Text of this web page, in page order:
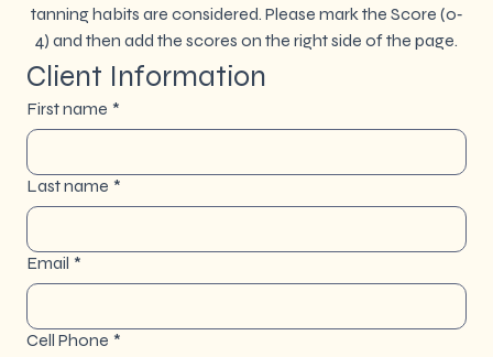
tanning habits are considered. Please mark the Score (0‐
4) and then add the scores on the right side of the page.
Client Information
First name *
Last name *
Email *
Cell Phone *